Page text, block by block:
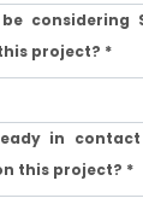
considering
project? *
in
this project? *